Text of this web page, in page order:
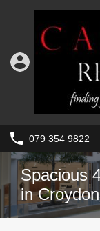
079 354 9822
Spacious
in Croydon